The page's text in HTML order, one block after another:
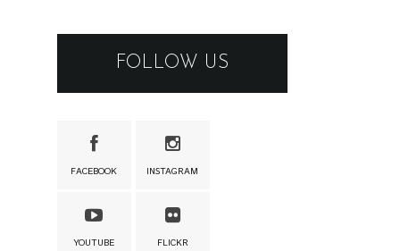
FOLLOW US
FACEBOOK INSTAGRAM
YOUTUBE FLICKR